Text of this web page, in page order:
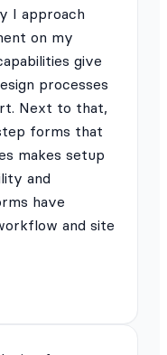
I approach
on my
give
processes
Next to that,
forms that
makes setup
and
have
and site